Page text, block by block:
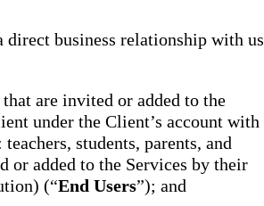
direct business relationship with us
are invited or added to the
under the Client’s account with
students, parents, and
or added to the Services by their
(“End Users”); and